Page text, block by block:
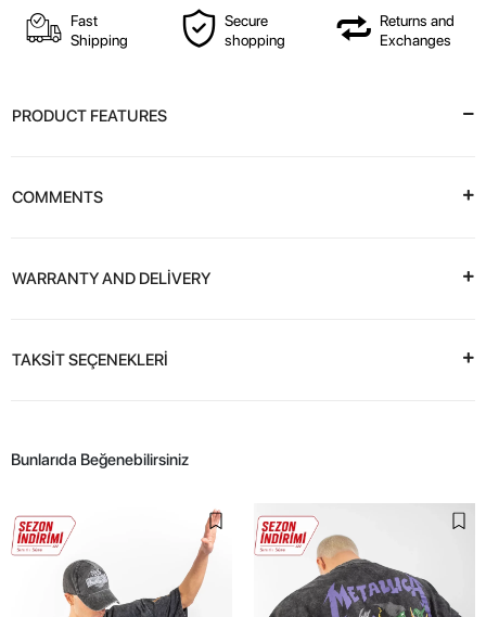
Fast
Shipping
Secure
shopping
Returns and
Exchanges
PRODUCT FEATURES
COMMENTS
WARRANTY AND DELİVERY
TAKSİT SEÇENEKLERİ
Bunlarıda Beğenebilirsiniz